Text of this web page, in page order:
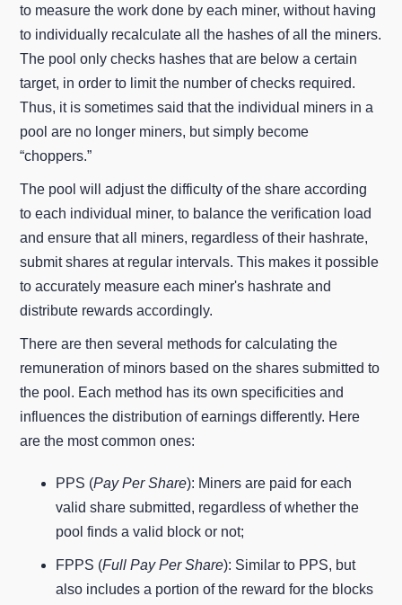
to measure the work done by each miner, without having
to individually recalculate all the hashes of all the miners.
The pool only checks hashes that are below a certain
target, in order to limit the number of checks required.
Thus, it is sometimes said that the individual miners in a
pool are no longer miners, but simply become
“choppers.”
The pool will adjust the difficulty of the share according
to each individual miner, to balance the verification load
and ensure that all miners, regardless of their hashrate,
submit shares at regular intervals. This makes it possible
to accurately measure each miner's hashrate and
distribute rewards accordingly.
There are then several methods for calculating the
remuneration of minors based on the shares submitted to
the pool. Each method has its own specificities and
influences the distribution of earnings differently. Here
are the most common ones:
PPS (Pay Per Share): Miners are paid for each
valid share submitted, regardless of whether the
pool finds a valid block or not;
FPPS (Full Pay Per Share): Similar to PPS, but
also includes a portion of the reward for the blocks